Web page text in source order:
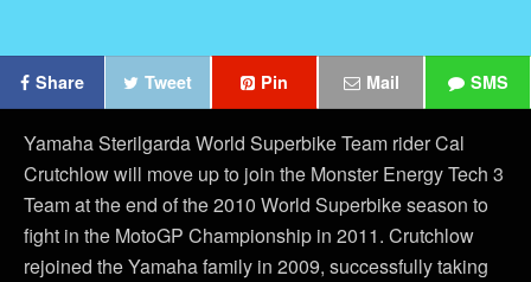
Share Tweet Pin Mail SMS
Yamaha Sterilgarda World Superbike Team rider Cal
Crutchlow will move up to join the Monster Energy Tech 3
Team at the end of the 2010 World Superbike season to
fight in the MotoGP Championship in 2011. Crutchlow
rejoined the Yamaha family in 2009, successfully taking